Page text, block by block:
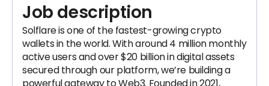
Job description
Solflare is one of the fastest-growing crypto
wallets in the world. With around 4 million monthly
active users and over $20 billion in digital assets
secured through our platform, we’re building a